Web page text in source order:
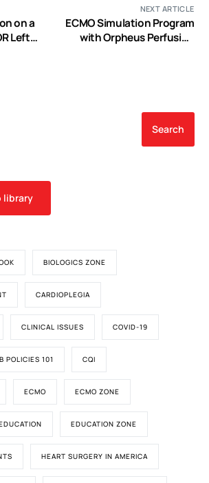
on a
Left
NEXT ARTICLE
ECMO Simulation Program
with Orpheus Perfusion
Search
library
BIOLOGICS ZONE
CARDIOPLEGIA
CLINICAL ISSUES COVID-19
POLICIES 101 CQI
ECMO ECMO ZONE
EDUCATION ZONE
HEART SURGERY IN AMERICA